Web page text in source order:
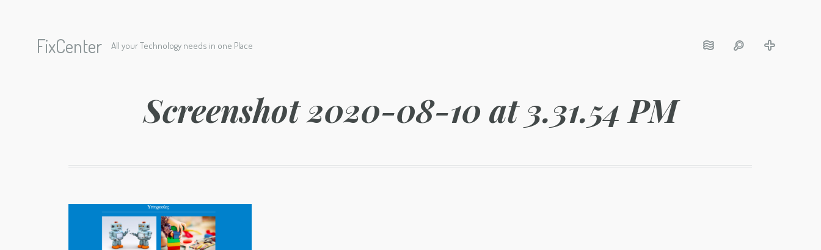
FixCenter All your Technology needs in one Place
Screenshot 2020-08-10 at 3.31.54 PM